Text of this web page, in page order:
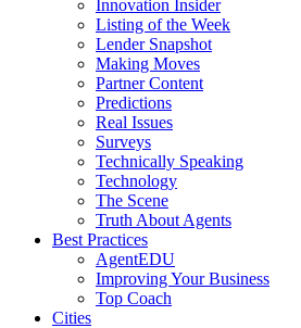
Innovation Insider
Listing of the Week
Lender Snapshot
Making Moves
Partner Content
Predictions
Real Issues
Surveys
Technically Speaking
Technology
The Scene
Truth About Agents
Best Practices
AgentEDU
Improving Your Business
Top Coach
Cities